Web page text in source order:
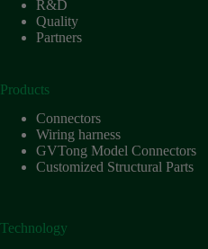
voltage
Home
Connectors
and
Harnesses
for Electric
R&D
Quality
Partners
Products
Connectors
Wiring harness
GVTong Model Connectors
Customized Structural Parts
Technology